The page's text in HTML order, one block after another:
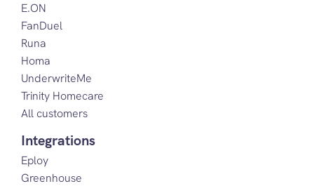
E.ON
FanDuel
Runa
Homa
UnderwriteMe
Trinity Homecare
All customers
Integrations
Eploy
Greenhouse